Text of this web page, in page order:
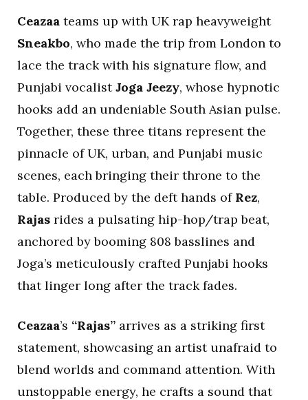
Ceazaa teams up with UK rap heavyweight
Sneakbo, who made the trip from London to
lace the track with his signature flow, and
Punjabi vocalistJoga Jeezy, whose hypnotic
hooks add an undeniable South Asian pulse.
Together, these three titans represent the
pinnacle of UK, urban, and Punjabi music
scenes, each bringing their throne to the
table. Produced by the deft hands of Rez,
Rajas rides a pulsating hip-hop/trap beat,
anchored by booming 808 basslines and
Joga’s meticulously crafted Punjabi hooks
that linger long after the track fades.
Ceazaa’s “Rajas” arrives as a striking first
statement, showcasing an artist unafraid to
blend worlds and command attention. With
unstoppable energy, he crafts a sound that